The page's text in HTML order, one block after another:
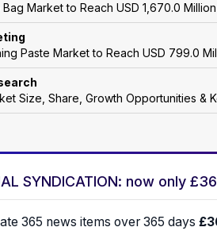
Market to Reach USD 1,670.0
Paste Market to Reach USD 799.0
Size, Share, Growth Opportunities &
SYNDICATION: now only
365 news items over 365 days